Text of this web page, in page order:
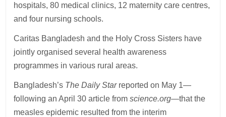
hospitals, 80 medical clinics, 12 maternity care centres,
and four nursing schools.
Caritas Bangladesh and the Holy Cross Sisters have
jointly organised several health awareness
programmes in various rural areas.
Bangladesh’s The Daily Star reported on May 1—
following an April 30 article fromscience.org—that the
measles epidemic resulted from the interim